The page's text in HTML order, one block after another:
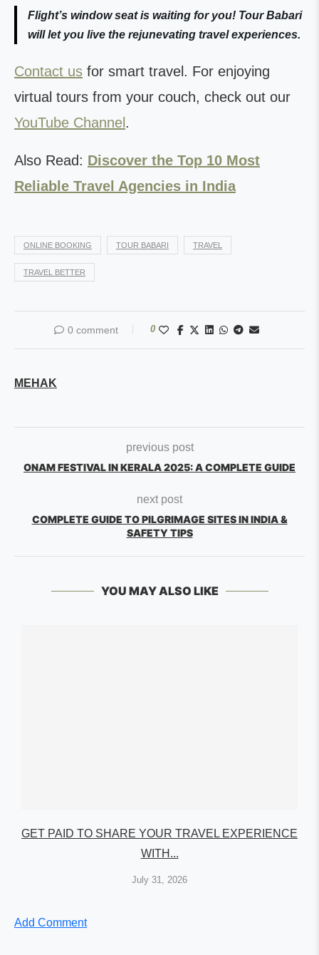
Flight’s window seat is waiting for you! Tour Babari
will let you live the rejunevating travel experiences.
Contact us for smart travel. For enjoying
virtual tours from your couch, check out our
YouTube Channel .
Also Read: Discover the Top 10 Most
Reliable Travel Agencies in India
ONLINE BOOKING TOUR BABARI TRAVEL
TRAVEL BETTER
0 comment 0
MEHAK
previous post
ONAM FESTIVAL IN KERALA 2025: A COMPLETE GUIDE
next post
COMPLETE GUIDE TO PILGRIMAGE SITES IN INDIA &
SAFETY TIPS
YOU MAY ALSO LIKE
GET PAID TO SHARE YOUR TRAVEL EXPERIENCE
WITH...
July 31, 2026
Add Comment